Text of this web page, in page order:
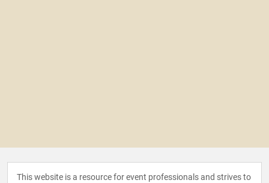
This website is a resource for event professionals and strives to